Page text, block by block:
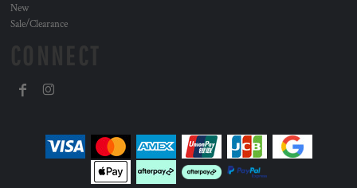
New
Sale/Clearance